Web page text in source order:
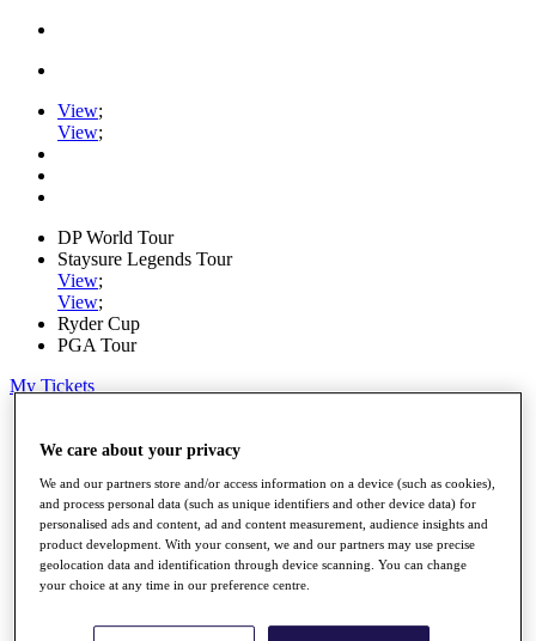
View;
View;
DP World Tour
Staysure Legends Tour
View;
View;
Ryder Cup
PGA Tour
My Tickets
Schedule
News
Watch
Players
Stats
About HotelPlanner
Destinations
We care about your privacy
We and our partners store and/or access information on a device (such as cookies),
and process personal data (such as unique identifiers and other device data) for
personalised ads and content, ad and content measurement, audience insights and
product development. With your consent, we and our partners may use precise
geolocation data and identification through device scanning. You can change
your choice at any time in our preference centre.